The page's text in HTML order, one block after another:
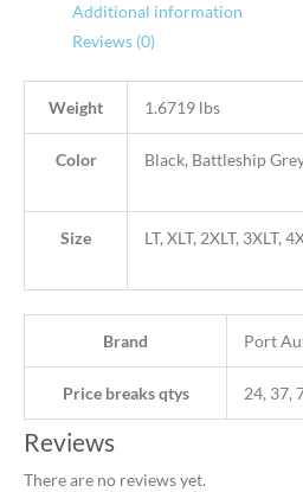
Additional information
Reviews (0)
Weight 1.6719 lbs
Color Black, Battleship
Size LT, XLT, 2XLT, 3XLT,
Brand Port
Price breaks qtys 24, 37,
Reviews
There are no reviews yet.